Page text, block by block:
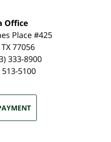
Office
Place #425
TX 77056
333-8900
513-5100